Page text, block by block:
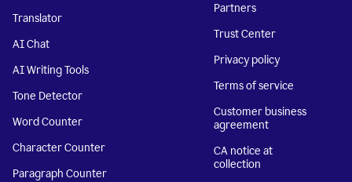
Translator
AI Chat
AI Writing Tools
Tone Detector
Word Counter
Character Counter
Paragraph Counter
Partners
Trust Center
Privacy policy
Terms of service
Customer business
agreement
CA notice at
collection